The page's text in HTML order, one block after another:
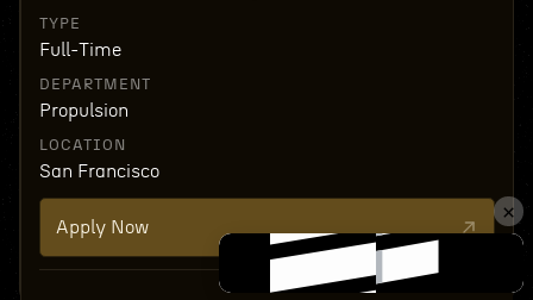
TYPE
Full-Time
DEPARTMENT
Propulsion
LOCATION
San Francisco
Apply Now